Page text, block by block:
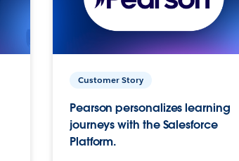
Customer Story
Pearson personalizes learning
journeys with the Salesforce
Platform.